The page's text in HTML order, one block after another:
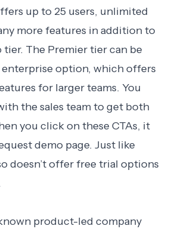
up to 25 users, unlimited
more features in addition to
The Premier tier can be
enterprise option, which offers
for larger teams. You
the sales team to get both
you click on these CTAs, it
demo page. Just like
doesn’t offer free trial options
product-led company